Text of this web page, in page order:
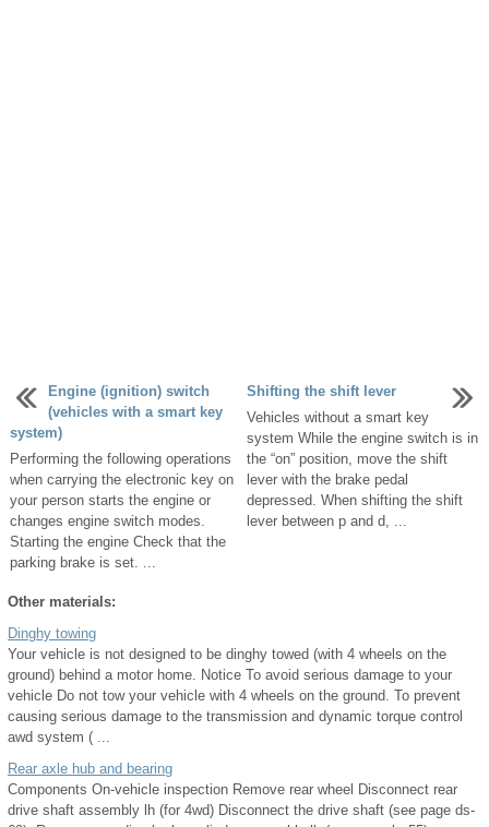
Engine (ignition) switch
(vehicles with a smart key
system)
Performing the following operations
when carrying the electronic key on
your person starts the engine or
changes engine switch modes.
Starting the engine Check that the
parking brake is set. ...
Shifting the shift lever
Vehicles without a smart key
system While the engine switch is in
the “on” position, move the shift
lever with the brake pedal
depressed. When shifting the shift
lever between p and d, ...
Other materials:
Dinghy towing
Your vehicle is not designed to be dinghy towed (with 4 wheels on the
ground) behind a motor home. Notice To avoid serious damage to your
vehicle Do not tow your vehicle with 4 wheels on the ground. To prevent
causing serious damage to the transmission and dynamic torque control
awd system ( ...
Rear axle hub and bearing
Components On-vehicle inspection Remove rear wheel Disconnect rear
drive shaft assembly lh (for 4wd) Disconnect the drive shaft (see page ds-